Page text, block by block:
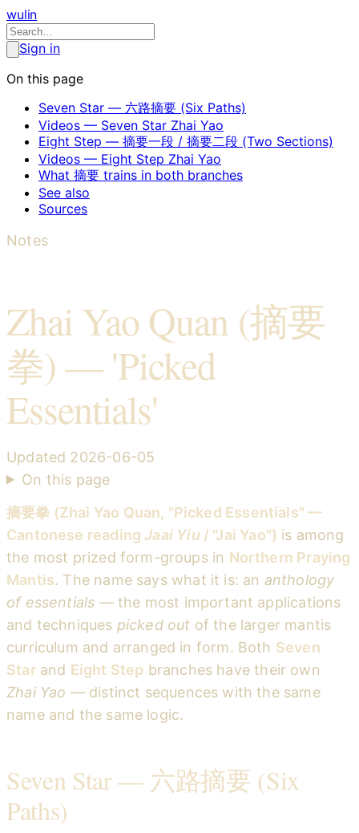
wulin
Sign in
On this page
Seven Star — 六路摘要 (Six Paths)
Videos — Seven Star Zhai Yao
Eight Step — 摘要一段 / 摘要二段 (Two Sections)
Videos — Eight Step Zhai Yao
What 摘要 trains in both branches
See also
Sources
Notes
Zhai Yao Quan (摘要
拳) — 'Picked
Essentials'
Updated 2026-06-05
On this page
摘要拳 (Zhai Yao Quan, "Picked Essentials" —
Cantonese readingJaai Yiu/ "Jai Yao") is among
the most prized form-groups in Northern Praying
Mantis. The name says what it is: an anthology
of essentials — the most important applications
and techniques picked out of the larger mantis
curriculum and arranged in form. Both Seven
Starand Eight Step branches have their own
Zhai Yao — distinct sequences with the same
name and the same logic.
Seven Star — 六路摘要 (Six
Paths)